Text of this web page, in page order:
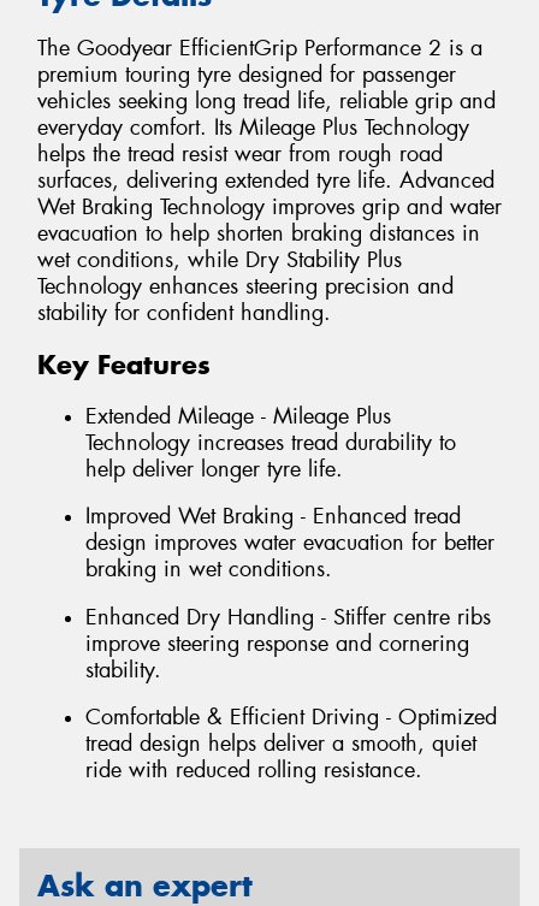
The Goodyear EfficientGrip Performance 2 is a
premium touring tyre designed for passenger
vehicles seeking long tread life, reliable grip and
everyday comfort. Its Mileage Plus Technology
helps the tread resist wear from rough road
surfaces, delivering extended tyre life. Advanced
Wet Braking Technology improves grip and water
evacuation to help shorten braking distances in
wet conditions, while Dry Stability Plus
Technology enhances steering precision and
stability for confident handling.
Key Features
Extended Mileage - Mileage Plus
Technology increases tread durability to
help deliver longer tyre life.
Improved Wet Braking - Enhanced tread
design improves water evacuation for better
braking in wet conditions.
Enhanced Dry Handling - Stiffer centre ribs
improve steering response and cornering
stability.
Comfortable & Efficient Driving - Optimized
tread design helps deliver a smooth, quiet
ride with reduced rolling resistance.
Ask an expert